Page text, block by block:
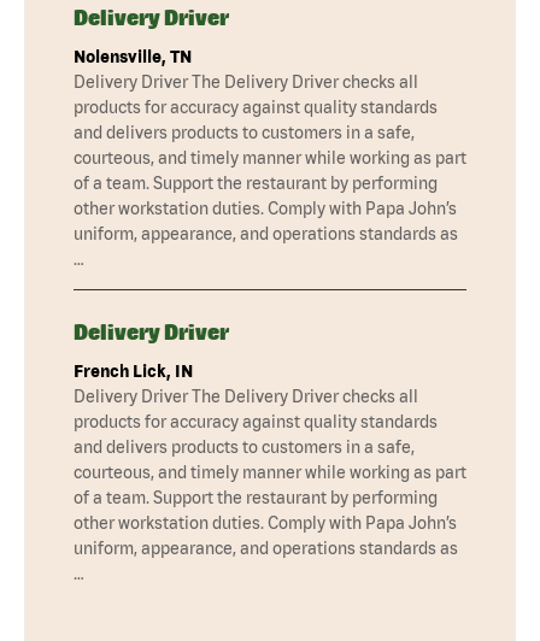
Delivery Driver
Nolensville, TN
Delivery Driver The Delivery Driver checks all
products for accuracy against quality standards
and delivers products to customers in a safe,
courteous, and timely manner while working as part
of a team. Support the restaurant by performing
other workstation duties. Comply with Papa John’s
uniform, appearance, and operations standards as
…
Delivery Driver
French Lick, IN
Delivery Driver The Delivery Driver checks all
products for accuracy against quality standards
and delivers products to customers in a safe,
courteous, and timely manner while working as part
of a team. Support the restaurant by performing
other workstation duties. Comply with Papa John’s
uniform, appearance, and operations standards as
…